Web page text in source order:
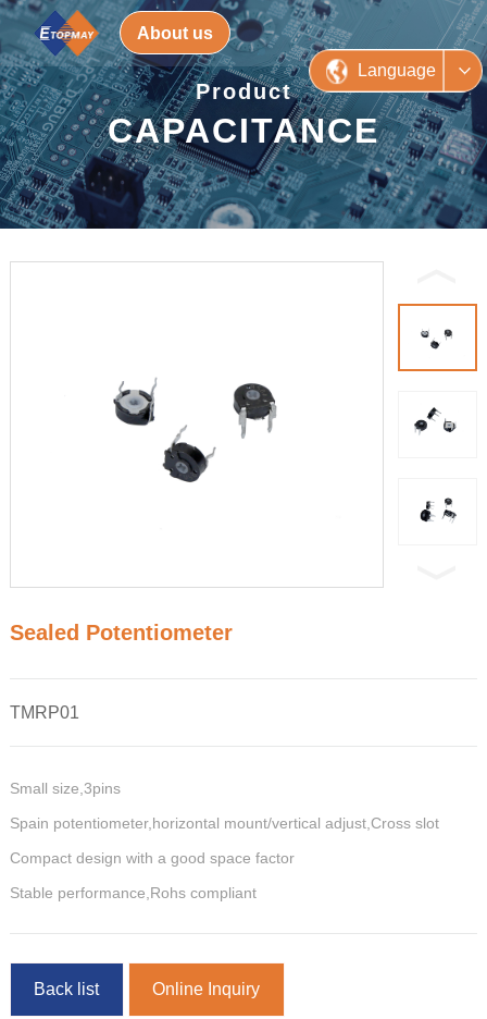
About us
Language
Product
CAPACITANCE
Sealed Potentiometer
TMRP01
Small size,3pins
Spain potentiometer,horizontal mount/vertical adjust,Cross slot
Compact design with a good space factor
Stable performance,Rohs compliant
Back list Online Inquiry